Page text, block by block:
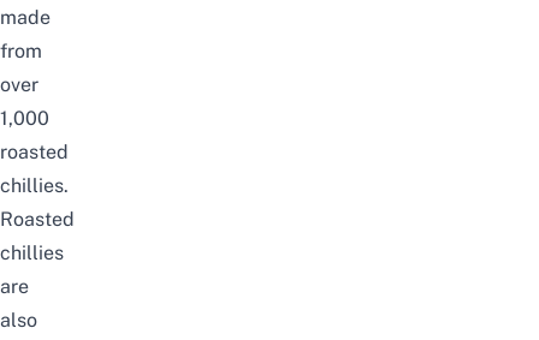
made
from
over
1,000
roasted
chillies.
Roasted
chillies
are
also